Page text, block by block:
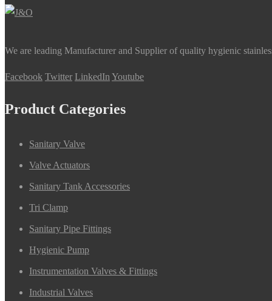
We are leading Manufacturer and Supplier of quality hygienic
Facebook Twitter LinkedIn Youtube
Product Categories
Sanitary Valve
Valve Actuators
Sanitary Tank Accessories
Tri Clamp
Sanitary Pipe Fittings
Hygienic Pump
Instrumentation Valves & Fittings
Industrial Valves